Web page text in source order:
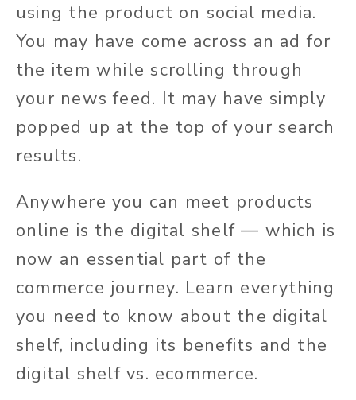
using the product on social media.
You may have come across an ad for
the item while scrolling through
your news feed. It may have simply
popped up at the top of your search
results.
Anywhere you can meet products
online is the digital shelf — which is
now an essential part of the
commerce journey. Learn everything
you need to know about the digital
shelf, including its benefits and the
digital shelf vs. ecommerce.